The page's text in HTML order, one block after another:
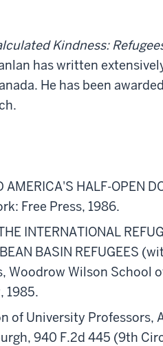
Kindness:
has written
He has been
HALF-OPEN
Free Press, 1986.
INTERNATIONAL
BASIN REFUGEES
Wilson School
1985.
of University Professors,
940 F.2d 445 (9th